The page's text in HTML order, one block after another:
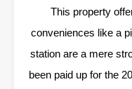
This property
conveniences like a
station are a mere
been paid up for the